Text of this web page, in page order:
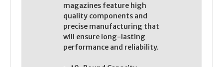
magazines feature high
quality components and
precise manufacturing that
will ensure long-lasting
performance and reliability.